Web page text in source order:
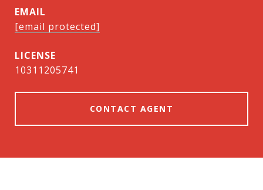
EMAIL
[email protected]
10311205741
CONTACT AGENT